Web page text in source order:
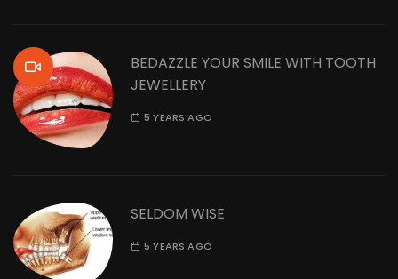
BEDAZZLE YOUR SMILE WITH TOOTH
JEWELLERY
5 YEARS AGO
SELDOM WISE
5 YEARS AGO